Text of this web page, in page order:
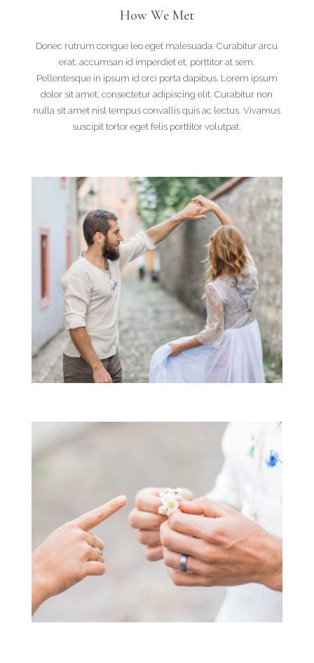
How We Met
Donec rutrum congue leo eget malesuada. Curabitur arcu
erat, accumsan id imperdiet et, porttitor at sem.
Pellentesque in ipsum id orci porta dapibus. Lorem ipsum
dolor sit amet, consectetur adipiscing elit. Curabitur non
nulla sit amet nisl tempus convallis quis ac lectus. Vivamus
suscipit tortor eget felis porttitor volutpat.